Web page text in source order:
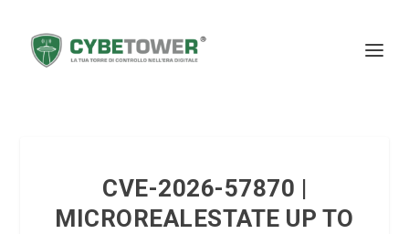
CVE-2026-57870 |
MICROREALESTATE UP TO